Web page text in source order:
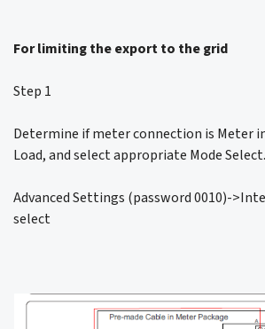
For limiting the export to the grid
Step 1
Determine if meter connection is Meter
Load, and select appropriate Mode Select.
Advanced Settings (password 0010)-
select